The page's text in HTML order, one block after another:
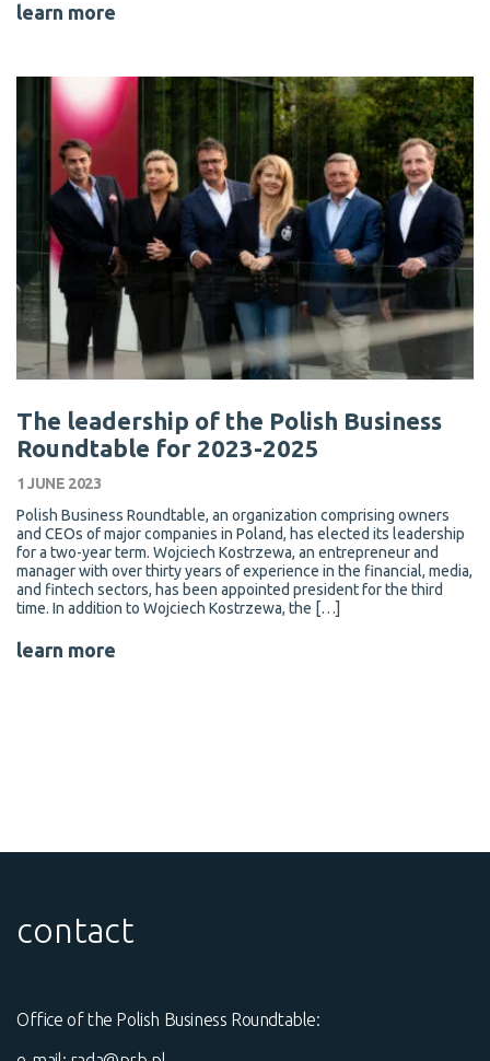
learn more
The leadership of the Polish Business
Roundtable for 2023-2025
1 JUNE 2023
Polish Business Roundtable, an organization comprising owners
and CEOs of major companies in Poland, has elected its leadership
for a two-year term. Wojciech Kostrzewa, an entrepreneur and
manager with over thirty years of experience in the financial, media,
and fintech sectors, has been appointed president for the third
time. In addition to Wojciech Kostrzewa, the […]
learn more
contact
Office of the Polish Business Roundtable: